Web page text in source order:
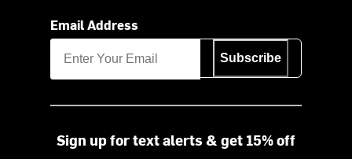
Email Address
Subscribe
Sign up for text alerts & get 15% off